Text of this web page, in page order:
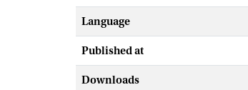
Language
Published at
Downloads